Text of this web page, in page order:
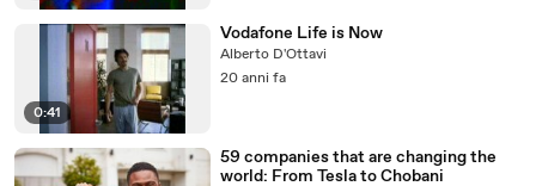
0:41
Vodafone Life is Now
Alberto D'Ottavi
20 anni fa
59 companies that are changing the
world: From Tesla to Chobani